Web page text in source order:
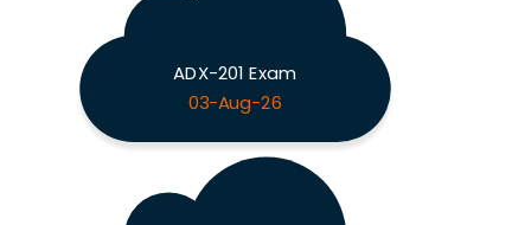
ADX-201 Exam
03-Aug-26